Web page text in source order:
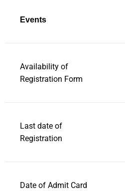
Events
Availability of
Registration Form
Last date of
Registration
Date of Admit Card